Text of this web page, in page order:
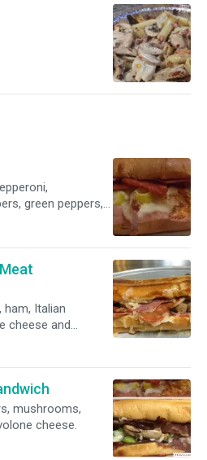
green peppers,
ham, Italian
cheese and
mushrooms,
cheese.